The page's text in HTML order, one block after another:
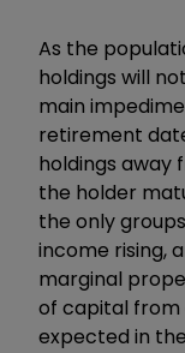
As the
holdings will
main
retirement
holdings away
the holder
the only
income rising,
marginal
of capital from
expected in